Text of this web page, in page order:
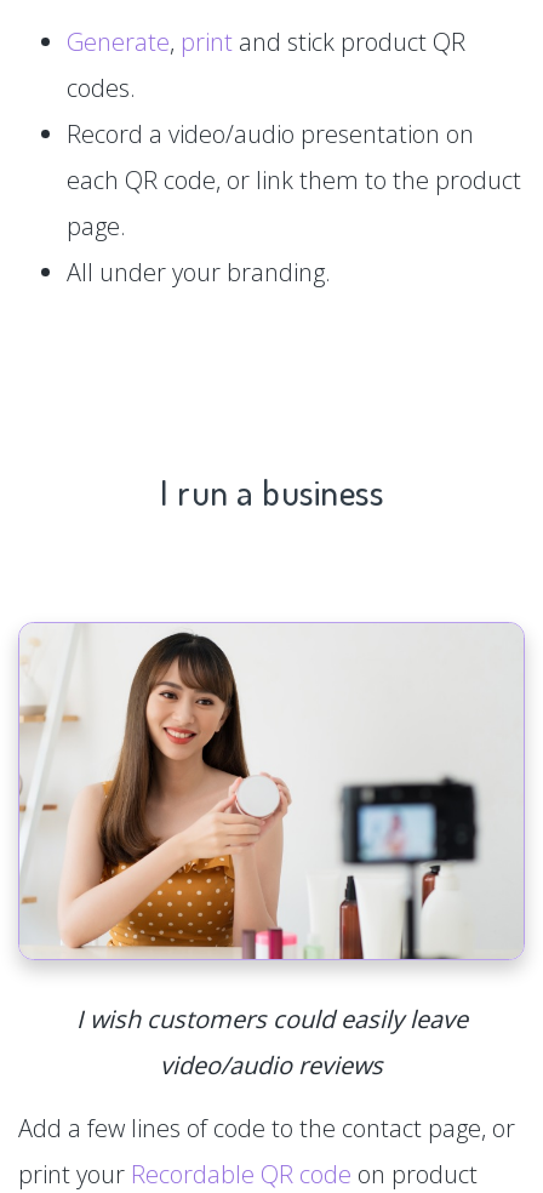
Generate, print and stick product QR
codes.
Record a video/audio presentation on
each QR code, or link them to the product
page.
All under your branding.
I run a business
I wish customers could easily leave
video/audio reviews
Add a few lines of code to the contact page, or
print your Recordable QR code on product